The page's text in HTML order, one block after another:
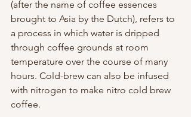
(after the name of coffee essences
brought to Asia by the Dutch), refers to
a process in which water is dripped
through coffee grounds at room
temperature over the course of many
hours. Cold-brew can also be infused
with nitrogen to make nitro cold brew
coffee.